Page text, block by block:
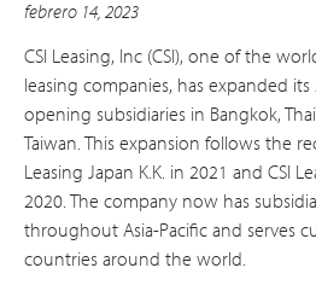
febrero 14, 2023
CSI Leasing, Inc (CSI), one of the
leasing companies, has expanded
opening subsidiaries in Bangkok,
Taiwan. This expansion follows the
Leasing Japan K.K. in 2021 and CSI
2020. The company now has
throughout Asia-Pacific and serves
countries around the world.